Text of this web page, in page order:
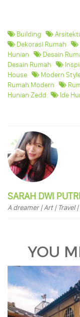
Building
Dekorasi Rumah
Hunian
Desain
Desain Rumah
House
Modern
Rumah Modern
Hunian Zedd
Ide
SARAH DWI PUTRI
A dreamer | Art | Travel
YOU